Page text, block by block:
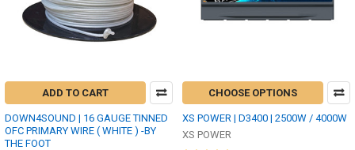
ADD TO CART
DOWN4SOUND | 16 GAUGE TINNED
OFC PRIMARY WIRE ( WHITE ) -BY
THE FOOT
CHOOSE OPTIONS
XS POWER | D3400 | 2500W / 4000W
XS POWER